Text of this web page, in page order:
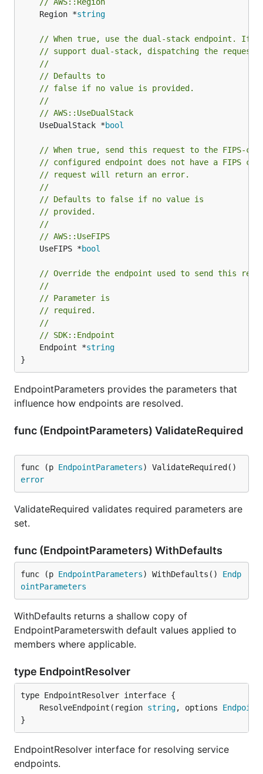
	Region *
string
// When true, use the dual-stack endpoint. If
// support dual-stack, dispatching the request
//
// Defaults to
// false if no value is provided.
//
// AWS::UseDualStack
	UseDualStack *
bool
// When true, send this request to the FIPS-
// configured endpoint does not have a FIPS
// request will return an error.
//
// Defaults to false if no value is
// provided.
//
// AWS::UseFIPS
	UseFIPS *
bool
// Override the endpoint used to send this
//
// Parameter is
// required.
//
// SDK::Endpoint
	Endpoint *
string
}
EndpointParameters provides the parameters that
influence how endpoints are resolved.
func (EndpointParameters) ValidateRequired
func (p EndpointParameters
error
ValidateRequired validates required parameters are
set.
func (EndpointParameters) WithDefaults
func (p EndpointParameters) WithDefaults() Endp
ointParameters
WithDefaults returns a shallow copy of
EndpointParameterswith default values applied to
members where applicable.
type EndpointResolver
	ResolveEndpoint(region
string, options
}
EndpointResolver interface for resolving service
endpoints.